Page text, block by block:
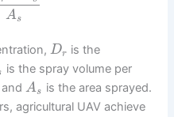
As
Dr is the
is the spray volume per
andAs is the area sprayed.
agricultural UAV achieve